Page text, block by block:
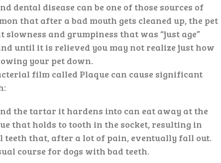
dental disease can be one of those sources of
that after a bad mouth gets cleaned up, the pet
slowness and grumpiness that was “just age”
until it is relieved you may not realize just how
your pet down.
film called Plaque can cause significant
the tartar it hardens into can eat away at the
that holds to tooth in the socket, resulting in
teeth that, after a lot of pain, eventually fall out.
course for dogs with bad teeth.